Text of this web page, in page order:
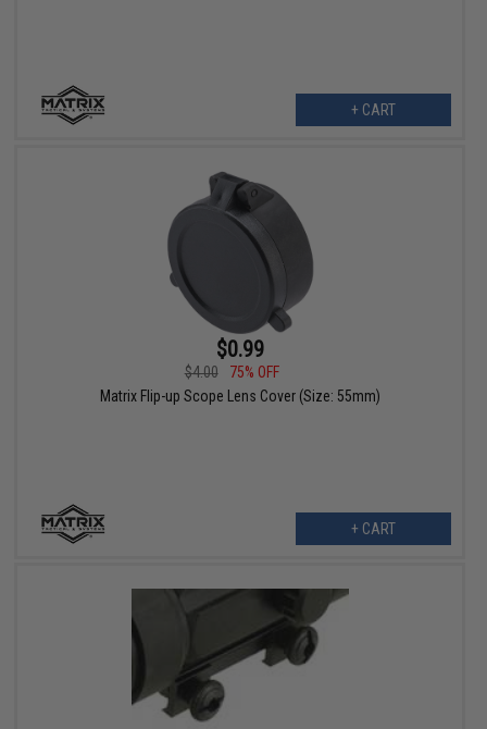
+ CART
$0.99
$4.00
75% OFF
Matrix Flip-up Scope Lens Cover (Size: 55mm)
+ CART